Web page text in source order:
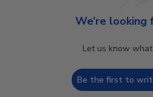
We’re looking
Let us know
Be the first to